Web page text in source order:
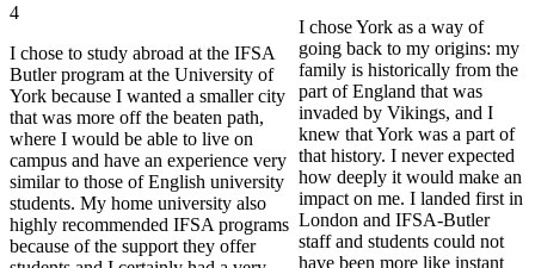
4
I chose to study abroad at the IFSA
Butler program at the University of
York because I wanted a smaller city
that was more off the beaten path,
where I would be able to live on
campus and have an experience very
similar to those of English university
students. My home university also
highly recommended IFSA programs
because of the support they offer
I chose York as a way of
going back to my origins: my
family is historically from the
part of England that was
invaded by Vikings, and I
knew that York was a part of
that history. I never expected
how deeply it would make an
impact on me. I landed first in
London and IFSA-Butler
staff and students could not
have been more like instant